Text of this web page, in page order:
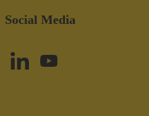
Social Media